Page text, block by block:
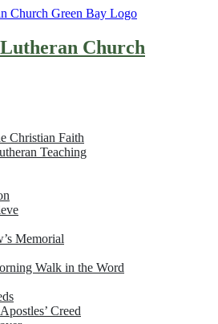
Church
Christian Faith
Teaching
Memorial
Walk in the Word
Creed